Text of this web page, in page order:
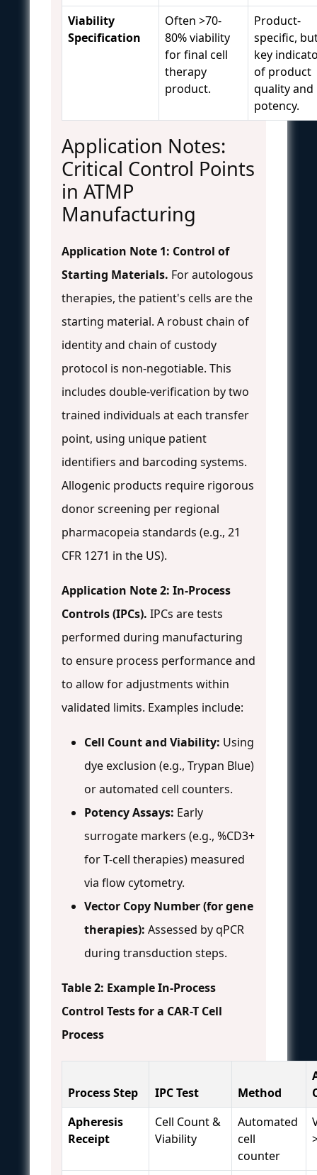
Viability
Specification
Often >70-
80% viability
for final cell
therapy
product.
Product-
specific,
key
of product
quality and
potency.
Application Notes:
Critical Control Points
in ATMP
Manufacturing
Application Note 1: Control of
Starting Materials. For autologous
therapies, the patient's cells are the
starting material. A robust chain of
identity and chain of custody
protocol is non-negotiable. This
includes double-verification by two
trained individuals at each transfer
point, using unique patient
identifiers and barcoding systems.
Allogenic products require rigorous
donor screening per regional
pharmacopeia standards (e.g., 21
CFR 1271 in the US).
Application Note 2: In-Process
Controls (IPCs). IPCs are tests
performed during manufacturing
to ensure process performance and
to allow for adjustments within
validated limits. Examples include:
Cell Count and Viability: Using
dye exclusion (e.g., Trypan Blue)
or automated cell counters.
Potency Assays: Early
surrogate markers (e.g., %CD3+
for T-cell therapies) measured
via flow cytometry.
Vector Copy Number (for gene
therapies): Assessed by qPCR
during transduction steps.
Table 2: Example In-Process
Control Tests for a CAR-T Cell
Process
Process Step IPC Test Method
Apheresis
Receipt
Cell Count &
Viability
Automated
cell
counter